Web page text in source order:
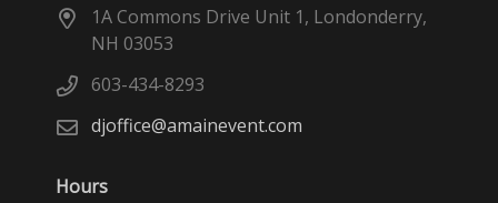
1A Commons Drive Unit 1, Londonderry,
NH 03053
603-434-8293
djoffice@amainevent.com
Hours